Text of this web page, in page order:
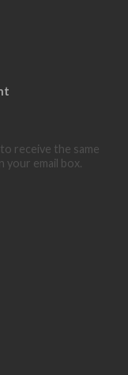
receive the same
your email box.